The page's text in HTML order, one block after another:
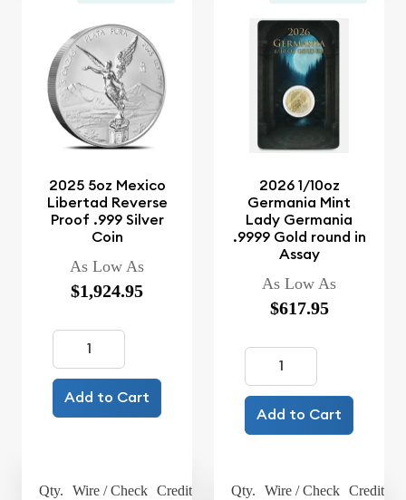
2025 5oz Mexico
Libertad Reverse
Proof .999 Silver
Coin
As Low As
$1,924.95
Add to Cart
Qty. Wire / Check Credit Card
2026 1/10oz
Germania Mint
Lady Germania
.9999 Gold round in
Assay
As Low As
$617.95
Add to Cart
Qty. Wire / Check Credit